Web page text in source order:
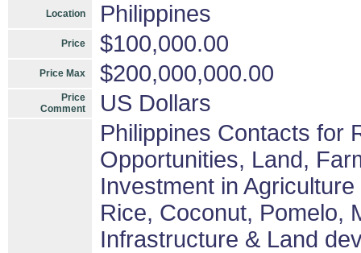
Location Philippines
Price $100,000.00
Price Max $200,000,000.00
Price
Comment
US Dollars
Philippines Contacts for
Opportunities, Land,
Investment in
Rice, Coconut, Pomelo,
Infrastructure & Land